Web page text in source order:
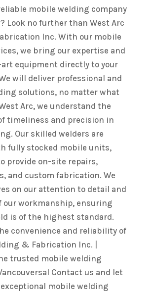
mobile welding company
Look no further than West Arc
Inc. With our mobile
we bring our expertise and
equipment directly to your
will deliver professional and
solutions, no matter what
Arc, we understand the
timeliness and precision in
Our skilled welders are
fully stocked mobile units,
provide on-site repairs,
and custom fabrication. We
on our attention to detail and
our workmanship, ensuring
is of the highest standard.
convenience and reliability of
& Fabrication Inc. |
trusted mobile welding
Contact us and let
mobile welding